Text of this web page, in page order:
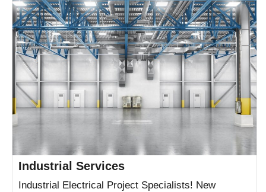
Industrial Services
Industrial Electrical Project Specialists! New